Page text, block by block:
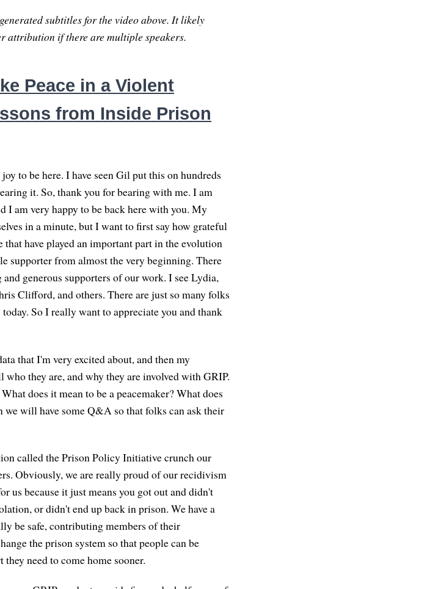
subtitles for the video above. It likely
attribution if there are multiple speakers.
Peace in a Violent
from Inside Prison
to be here. I have seen Gil put this on hundreds
it. So, thank you for bearing with me. I am
I am very happy to be back here with you. My
in a minute, but I want to first say how grateful
have played an important part in the evolution
supporter from almost the very beginning. There
generous supporters of our work. I see Lydia,
Clifford, and others. There are just so many folks
So I really want to appreciate you and thank
that I'm very excited about, and then my
they are, and why they are involved with GRIP.
does it mean to be a peacemaker? What does
will have some Q&A so that folks can ask their
called the Prison Policy Initiative crunch our
Obviously, we are really proud of our recidivism
us because it just means you got out and didn't
or didn't end up back in prison. We have a
be safe, contributing members of their
the prison system so that people can be
need to come home sooner.